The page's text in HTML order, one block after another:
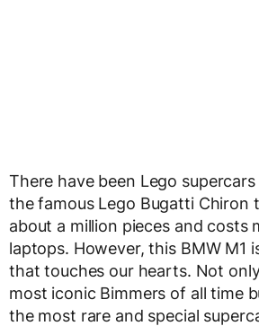
There have been Lego
the famous Lego Bugatti Chiron
about a million pieces and costs
laptops. However, this BMW M1
that touches our hearts. Not
most iconic Bimmers of all time
the most rare and special